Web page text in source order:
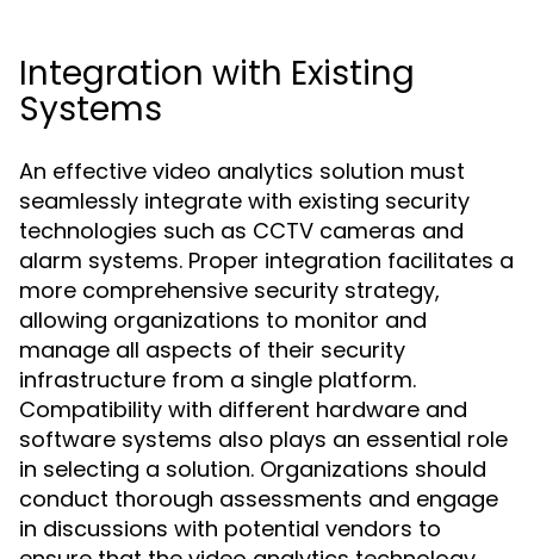
Integration with Existing
Systems
An effective video analytics solution must
seamlessly integrate with existing security
technologies such as CCTV cameras and
alarm systems. Proper integration facilitates a
more comprehensive security strategy,
allowing organizations to monitor and
manage all aspects of their security
infrastructure from a single platform.
Compatibility with different hardware and
software systems also plays an essential role
in selecting a solution. Organizations should
conduct thorough assessments and engage
in discussions with potential vendors to